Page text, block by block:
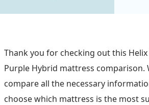
Thank you for checking out this
Purple Hybrid mattress comparison.
compare all the necessary
choose which mattress is the most